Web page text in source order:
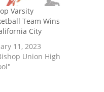
Varsity
Team Wins
City
11, 2023
Union High